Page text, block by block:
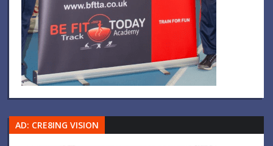
AD: CRE8ING VISION